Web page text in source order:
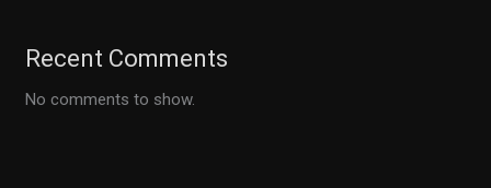
Recent Comments
No comments to show.